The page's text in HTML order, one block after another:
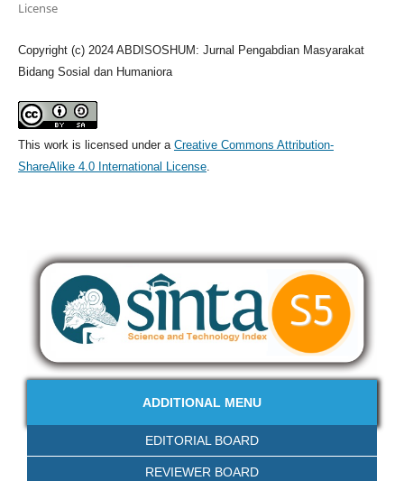
License
Copyright (c) 2024 ABDISOSHUM: Jurnal Pengabdian Masyarakat
Bidang Sosial dan Humaniora
This work is licensed under a Creative Commons Attribution-
ShareAlike 4.0 International License.
ADDITIONAL MENU
EDITORIAL BOARD
REVIEWER BOARD